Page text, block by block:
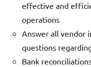
effective and
operations
Answer all vendor
questions
Bank